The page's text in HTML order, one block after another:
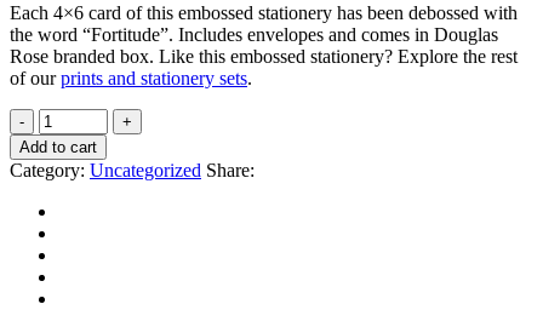
Each 4×6 card of this embossed stationery has been debossed with
the word “Fortitude”. Includes envelopes and comes in Douglas
Rose branded box. Like this embossed stationery? Explore the rest
of ourprints and stationery sets.
Add to cart
Category: Uncategorized Share: